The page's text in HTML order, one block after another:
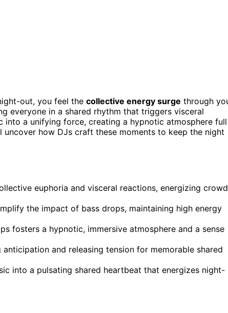
out, you feel the collective energy surge through
everyone in a shared rhythm that triggers visceral
into a unifying force, creating a hypnotic atmosphere full
how DJs craft these moments to keep the night
euphoria and visceral reactions, energizing
the impact of bass drops, maintaining high energy
fosters a hypnotic, immersive atmosphere and a sense
and releasing tension for memorable shared
into a pulsating shared heartbeat that energizes night-